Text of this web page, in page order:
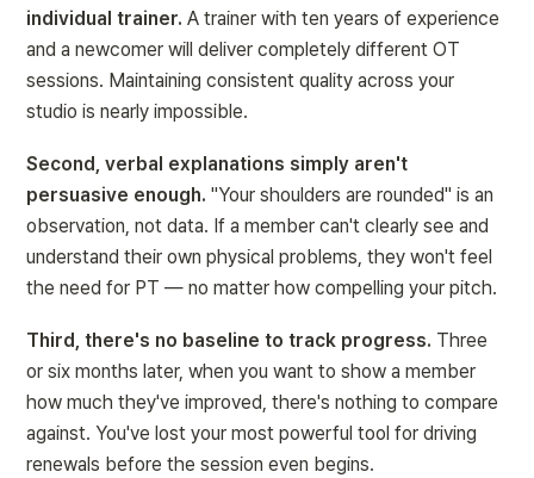
individual trainer. A trainer with ten years of experience
and a newcomer will deliver completely different OT
sessions. Maintaining consistent quality across your
studio is nearly impossible.
Second, verbal explanations simply aren't
persuasive enough. "Your shoulders are rounded" is an
observation, not data. If a member can't clearly see and
understand their own physical problems, they won't feel
the need for PT — no matter how compelling your pitch.
Third, there's no baseline to track progress. Three
or six months later, when you want to show a member
how much they've improved, there's nothing to compare
against. You've lost your most powerful tool for driving
renewals before the session even begins.